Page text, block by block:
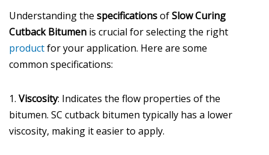
Understanding the specificationsofSlow Curing
Cutback Bitumen is crucial for selecting the right
productfor your application. Here are some
common specifications:
1. Viscosity: Indicates the flow properties of the
bitumen. SC cutback bitumen typically has a lower
viscosity, making it easier to apply.